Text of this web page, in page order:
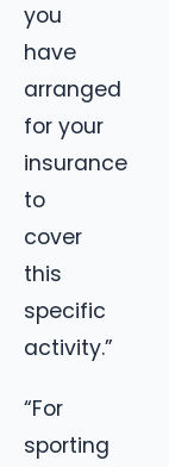
you
have
arranged
for your
insurance
to
cover
this
specific
activity.”
“For
sporting